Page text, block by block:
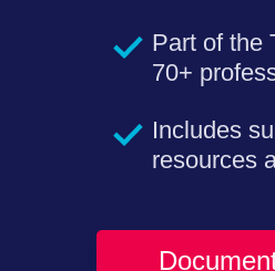
Part of the
70+
Includes
resources